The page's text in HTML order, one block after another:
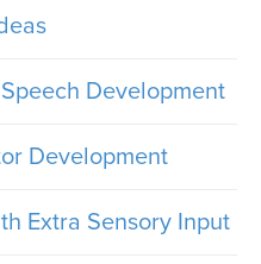
Development
Development
Extra Sensory Input